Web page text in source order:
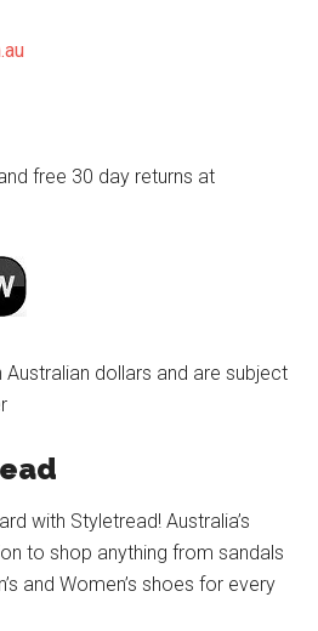
free 30 day returns at
dollars and are subject
with Styletread! Australia’s
to shop anything from sandals
and Women’s shoes for every